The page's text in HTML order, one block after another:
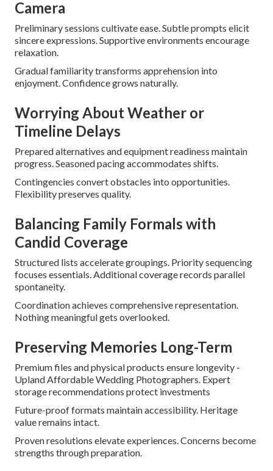
Camera
Preliminary sessions cultivate ease. Subtle prompts elicit
sincere expressions. Supportive environments encourage
relaxation.
Gradual familiarity transforms apprehension into
enjoyment. Confidence grows naturally.
Worrying About Weather or
Timeline Delays
Prepared alternatives and equipment readiness maintain
progress. Seasoned pacing accommodates shifts.
Contingencies convert obstacles into opportunities.
Flexibility preserves quality.
Balancing Family Formals with
Candid Coverage
Structured lists accelerate groupings. Priority sequencing
focuses essentials. Additional coverage records parallel
spontaneity.
Coordination achieves comprehensive representation.
Nothing meaningful gets overlooked.
Preserving Memories Long-Term
Premium files and physical products ensure longevity -
Upland Affordable Wedding Photographers. Expert
storage recommendations protect investments
Future-proof formats maintain accessibility. Heritage
value remains intact.
Proven resolutions elevate experiences. Concerns become
strengths through preparation.